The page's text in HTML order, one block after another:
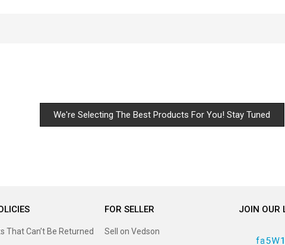
We're Selecting The Best Products For You! Stay Tuned
That Can’t Be Returned
FOR SELLER
Sell on Vedson
JOIN OUR